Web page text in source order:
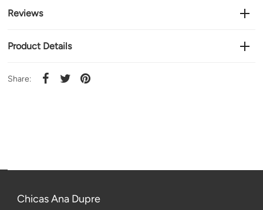
Reviews
Product Details
Share:
Chicas Ana Dupre